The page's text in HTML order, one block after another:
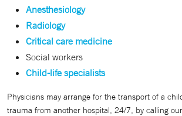
Anesthesiology
Radiology
Critical care medicine
Social workers
Child-life specialists
Physicians may arrange for the transport of a
trauma from another hospital, 24/7, by calling